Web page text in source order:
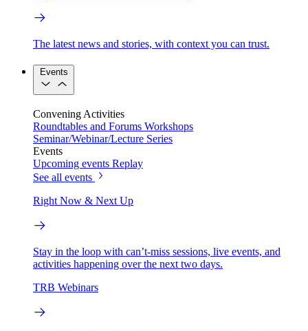
The latest news and stories, with context you can trust.
Events
Convening Activities
Roundtables and Forums Workshops
Seminar/Webinar/Lecture Series
Events
Upcoming events Replay
See all events
Right Now & Next Up
Stay in the loop with can’t-miss sessions, live events, and
activities happening over the next two days.
TRB Webinars